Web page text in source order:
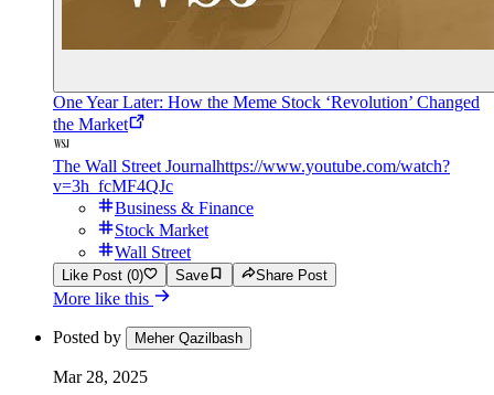
One Year Later: How the Meme Stock ‘Revolution’ Changed
the Market
The Wall Street Journalhttps://www.youtube.com/watch?
v=3h_fcMF4QJc
Business & Finance
Stock Market
Wall Street
Like Post (0) Save Share Post
More like this
Posted by Meher Qazilbash
Mar 28, 2025